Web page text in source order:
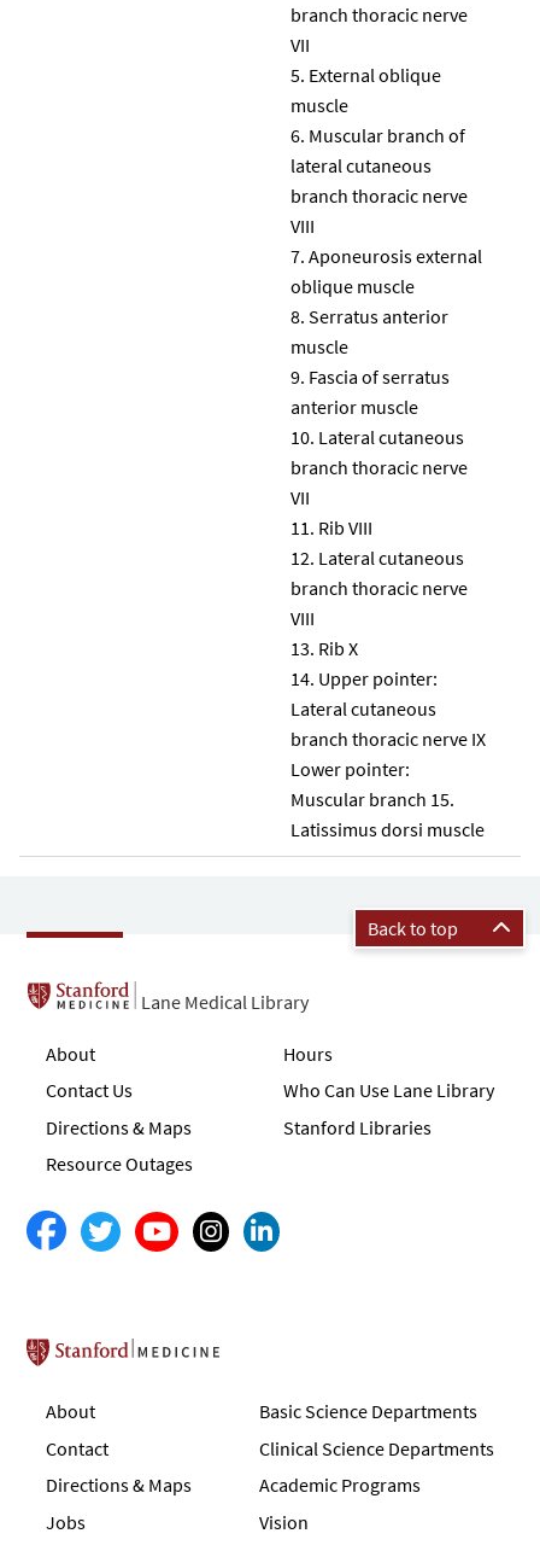
branch thoracic nerve
VII
External oblique
muscle
Muscular branch of
lateral cutaneous
branch thoracic nerve
VIII
Aponeurosis external
oblique muscle
Serratus anterior
muscle
Fascia of serratus
anterior muscle
Lateral cutaneous
branch thoracic nerve
VII
Rib VIII
Lateral cutaneous
branch thoracic nerve
VIII
Rib X
Upper pointer:
Lateral cutaneous
branch thoracic nerve IX
Lower pointer:
Muscular branch 15.
Latissimus dorsi muscle
Back to top
Lane Medical Library
About
Contact Us
Directions & Maps
Resource Outages
Hours
Who Can Use Lane Library
Stanford Libraries
Stanford School of Medicine
About
Contact
Directions & Maps
Jobs
Basic Science Departments
Clinical Science Departments
Academic Programs
Vision